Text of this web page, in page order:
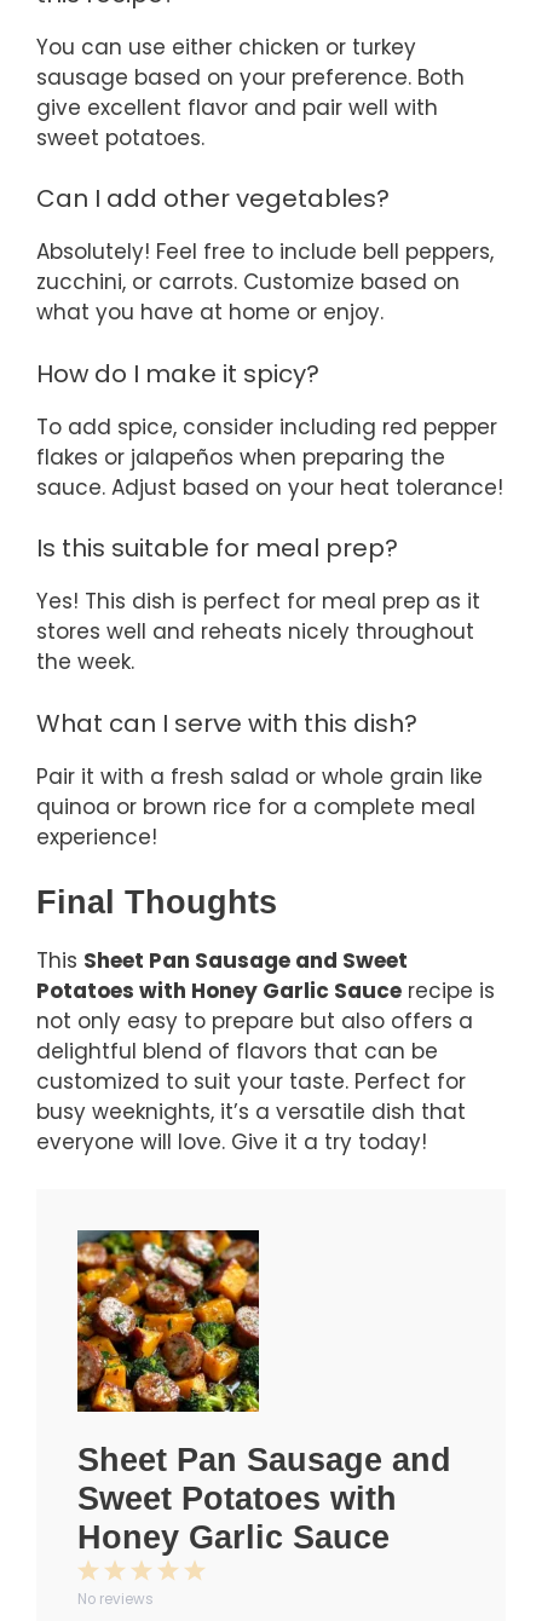
You can use either chicken or turkey
sausage based on your preference. Both
give excellent flavor and pair well with
sweet potatoes.
Can I add other vegetables?
Absolutely! Feel free to include bell peppers,
zucchini, or carrots. Customize based on
what you have at home or enjoy.
How do I make it spicy?
To add spice, consider including red pepper
flakes or jalapeños when preparing the
sauce. Adjust based on your heat tolerance!
Is this suitable for meal prep?
Yes! This dish is perfect for meal prep as it
stores well and reheats nicely throughout
the week.
What can I serve with this dish?
Pair it with a fresh salad or whole grain like
quinoa or brown rice for a complete meal
experience!
Final Thoughts
This Sheet Pan Sausage and Sweet
Potatoes with Honey Garlic Sauce recipe is
not only easy to prepare but also offers a
delightful blend of flavors that can be
customized to suit your taste. Perfect for
busy weeknights, it’s a versatile dish that
everyone will love. Give it a try today!
Sheet Pan Sausage and
Sweet Potatoes with
Honey Garlic Sauce
5
4
3
Stars
2
Stars
1
Star
No reviews